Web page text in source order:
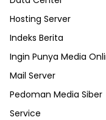
Hosting Server
Indeks Berita
Ingin Punya Media
Mail Server
Pedoman Media Siber
Service